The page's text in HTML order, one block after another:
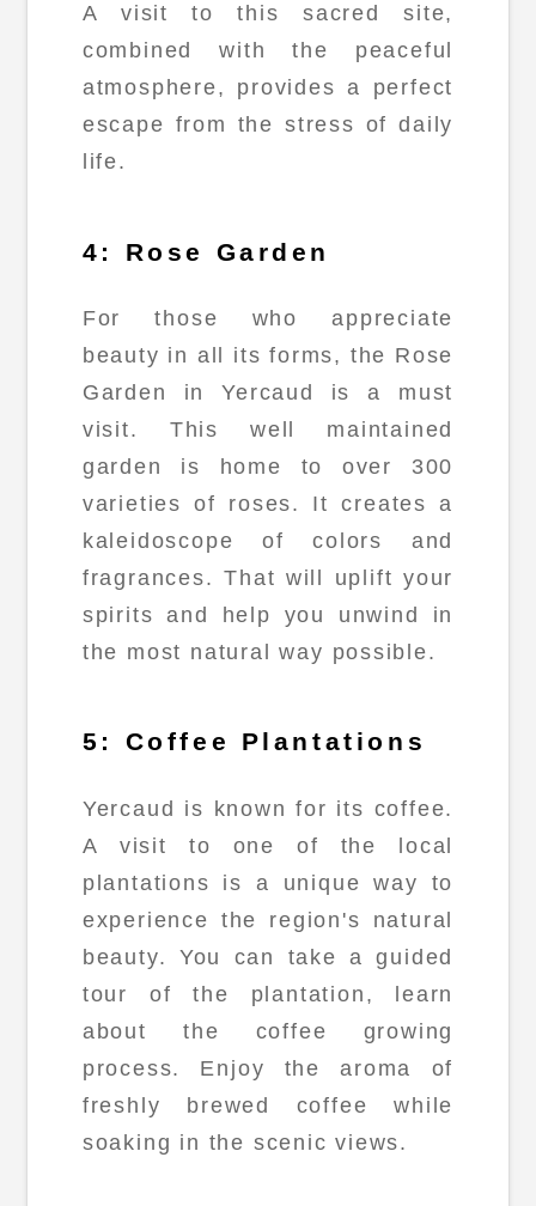
A visit to this sacred site,
combined with the peaceful
atmosphere, provides a perfect
escape from the stress of daily
life.
4: Rose Garden
For those who appreciate
beauty in all its forms, the Rose
Garden in Yercaud is a must
visit. This well maintained
garden is home to over 300
varieties of roses. It creates a
kaleidoscope of colors and
fragrances. That will uplift your
spirits and help you unwind in
the most natural way possible.
5: Coffee Plantations
Yercaud is known for its coffee.
A visit to one of the local
plantations is a unique way to
experience the region's natural
beauty. You can take a guided
tour of the plantation, learn
about the coffee growing
process. Enjoy the aroma of
freshly brewed coffee while
soaking in the scenic views.